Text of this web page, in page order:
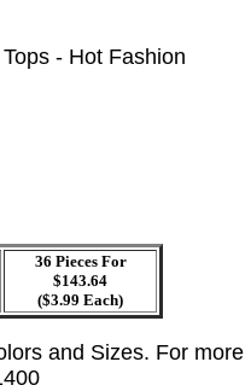
Tops - Hot Fashion
36 Pieces For
$143.64
($3.99 Each)
and Sizes. For more